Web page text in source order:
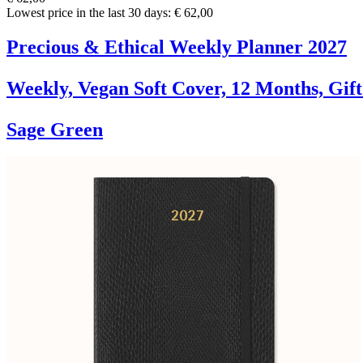
Lowest price in the last 30 days: € 62,00
Precious & Ethical Weekly Planner 2027
Weekly, Vegan Soft Cover, 12 Months,
Sage Green